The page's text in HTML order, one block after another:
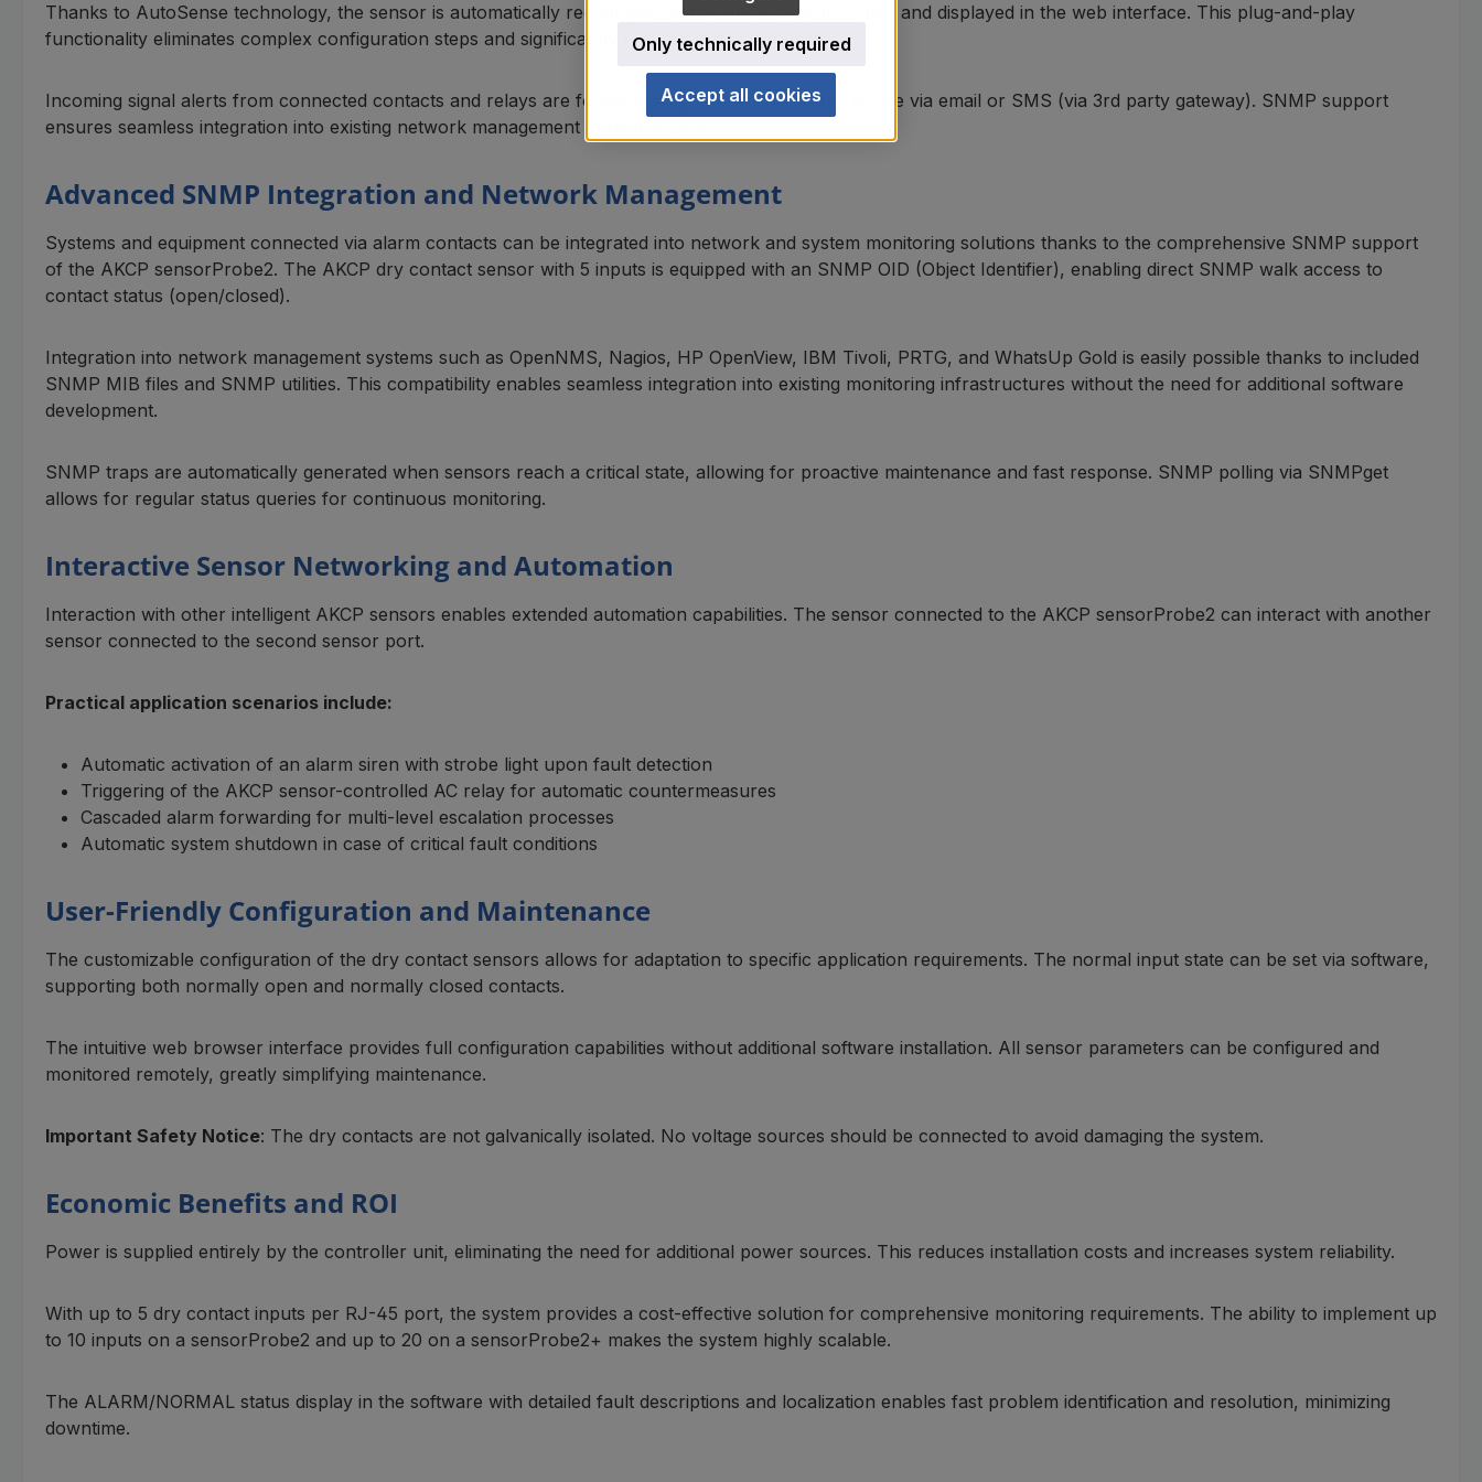
Thanks to AutoSense technology, the sensor is automatically recognized by the AKCP sensorProbe2 and displayed in the web interface. This plug-and-play
functionality eliminates complex configuration steps and significantly reduces installation time.
Incoming signal alerts from connected contacts and relays are forwarded by the sensorProbe2 device via email or SMS (via 3rd party gateway). SNMP support
ensures seamless integration into existing network management infrastructures.
Advanced SNMP Integration and Network Management
Systems and equipment connected via alarm contacts can be integrated into network and system monitoring solutions thanks to the comprehensive SNMP support
of the AKCP sensorProbe2. The AKCP dry contact sensor with 5 inputs is equipped with an SNMP OID (Object Identifier), enabling direct SNMP walk access to
contact status (open/closed).
Integration into network management systems such as OpenNMS, Nagios, HP OpenView, IBM Tivoli, PRTG, and WhatsUp Gold is easily possible thanks to included
SNMP MIB files and SNMP utilities. This compatibility enables seamless integration into existing monitoring infrastructures without the need for additional software
development.
SNMP traps are automatically generated when sensors reach a critical state, allowing for proactive maintenance and fast response. SNMP polling via SNMPget
allows for regular status queries for continuous monitoring.
Interactive Sensor Networking and Automation
Interaction with other intelligent AKCP sensors enables extended automation capabilities. The sensor connected to the AKCP sensorProbe2 can interact with another
sensor connected to the second sensor port.
Practical application scenarios include:
Automatic activation of an alarm siren with strobe light upon fault detection
Triggering of the AKCP sensor-controlled AC relay for automatic countermeasures
Cascaded alarm forwarding for multi-level escalation processes
Automatic system shutdown in case of critical fault conditions
User-Friendly Configuration and Maintenance
The customizable configuration of the dry contact sensors allows for adaptation to specific application requirements. The normal input state can be set via software,
supporting both normally open and normally closed contacts.
The intuitive web browser interface provides full configuration capabilities without additional software installation. All sensor parameters can be configured and
monitored remotely, greatly simplifying maintenance.
Important Safety Notice: The dry contacts are not galvanically isolated. No voltage sources should be connected to avoid damaging the system.
Economic Benefits and ROI
Power is supplied entirely by the controller unit, eliminating the need for additional power sources. This reduces installation costs and increases system reliability.
With up to 5 dry contact inputs per RJ-45 port, the system provides a cost-effective solution for comprehensive monitoring requirements. The ability to implement up
to 10 inputs on a sensorProbe2 and up to 20 on a sensorProbe2+ makes the system highly scalable.
The ALARM/NORMAL status display in the software with detailed fault descriptions and localization enables fast problem identification and resolution, minimizing
downtime.
Only technically required
Accept all cookies